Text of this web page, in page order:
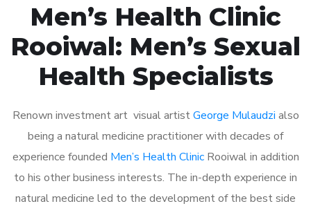
Men’s Health Clinic
Rooiwal: Men’s Sexual
Health Specialists
Renown investment art visual artistGeorge Mulaudzi also
being a natural medicine practitioner with decades of
experience founded Men’s Health ClinicRooiwal in addition
to his other business interests. The in-depth experience in
natural medicine led to the development of the best side